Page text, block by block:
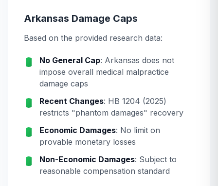
Arkansas Damage Caps
Based on the provided research data:
No General Cap: Arkansas does not
impose overall medical malpractice
damage caps
Recent Changes: HB 1204 (2025)
restricts "phantom damages" recovery
Economic Damages: No limit on
provable monetary losses
Non-Economic Damages: Subject to
reasonable compensation standard